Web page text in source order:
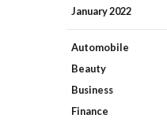
January2022
Automobile
Beauty
Business
Finance